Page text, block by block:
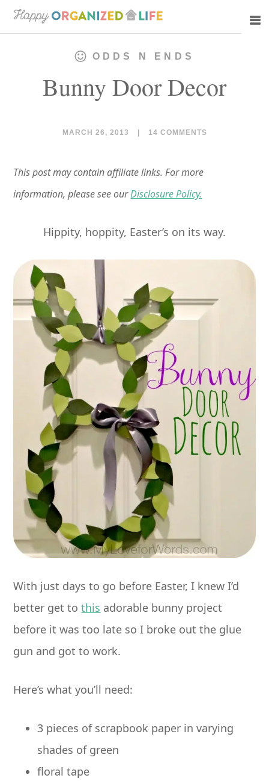
Skip
to
Skip
to
ODDS N ENDS
Bunny Door Decor
MARCH 26, 2013 14 COMMENTS
This post may contain affiliate links. For more
information, please see ourDisclosure Policy.
Hippity, hoppity, Easter’s on its way.
With just days to go before Easter, I knew I’d
better get tothis adorable bunny project
before it was too late so I broke out the glue
gun and got to work.
Here’s what you’ll need:
3 pieces of scrapbook paper in varying
shades of green
floral tape